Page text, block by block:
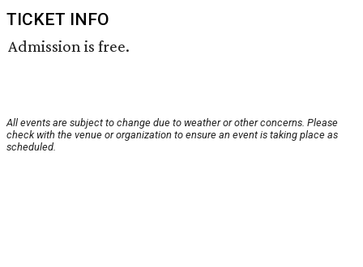
TICKET INFO
Admission is free.
All events are subject to change due to weather or other concerns. Please
check with the venue or organization to ensure an event is taking place as
scheduled.